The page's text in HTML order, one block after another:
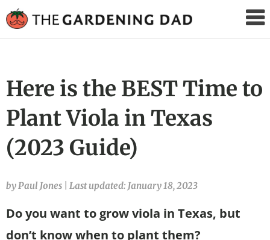
Gardening
Here is the BEST Time to
Plant Viola in Texas
(2023 Guide)
by Paul Jones Last updated: January 18, 2023
Do you want to grow viola in Texas, but
don’t know when to plant them?